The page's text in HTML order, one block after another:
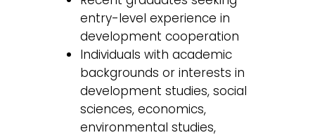
entry-level experience in
development cooperation
Individuals with academic
backgrounds or interests in
development studies, social
sciences, economics,
environmental studies,